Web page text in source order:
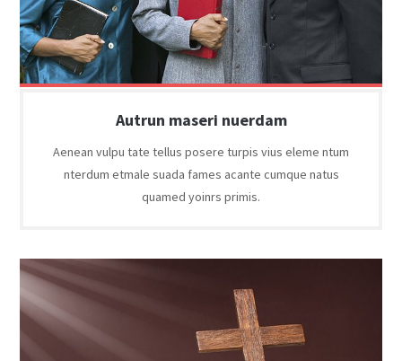
Autrun maseri nuerdam
Aenean vulpu tate tellus posere turpis vius eleme ntum
nterdum etmale suada fames acante cumque natus
quamed yoinrs primis.